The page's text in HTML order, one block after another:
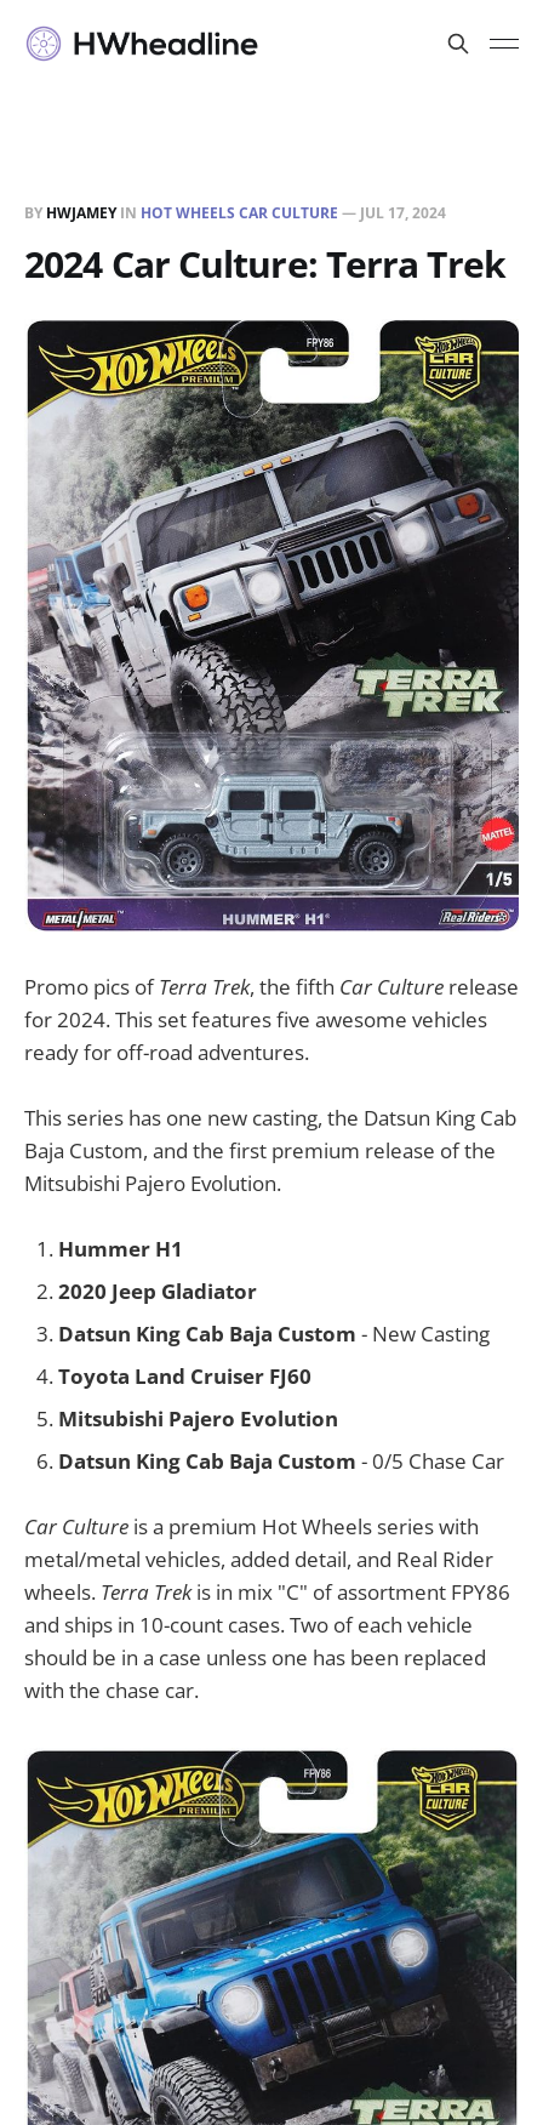
BY HWJAMEYIN HOT WHEELS CAR CULTURE — JUL 17, 2024
2024 Car Culture: Terra Trek
Promo pics ofTerra Trek, the fifth Car Culture release
for 2024. This set features five awesome vehicles
ready for off-road adventures.
This series has one new casting, the Datsun King Cab
Baja Custom, and the first premium release of the
Mitsubishi Pajero Evolution.
Hummer H1
2020 Jeep Gladiator
Datsun King Cab Baja Custom - New Casting
Toyota Land Cruiser FJ60
Mitsubishi Pajero Evolution
Datsun King Cab Baja Custom - 0/5 Chase Car
Car Culture is a premium Hot Wheels series with
metal/metal vehicles, added detail, and Real Rider
wheels. Terra Trekis in mix "C" of assortment FPY86
and ships in 10-count cases. Two of each vehicle
should be in a case unless one has been replaced
with the chase car.